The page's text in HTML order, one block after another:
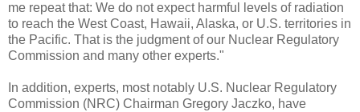
me repeat that: We do not expect harmful levels of radiation
to reach the West Coast, Hawaii, Alaska, or U.S. territories in
the Pacific. That is the judgment of our Nuclear Regulatory
Commission and many other experts."
In addition, experts, most notably U.S. Nuclear Regulatory
Commission (NRC) Chairman Gregory Jaczko, have